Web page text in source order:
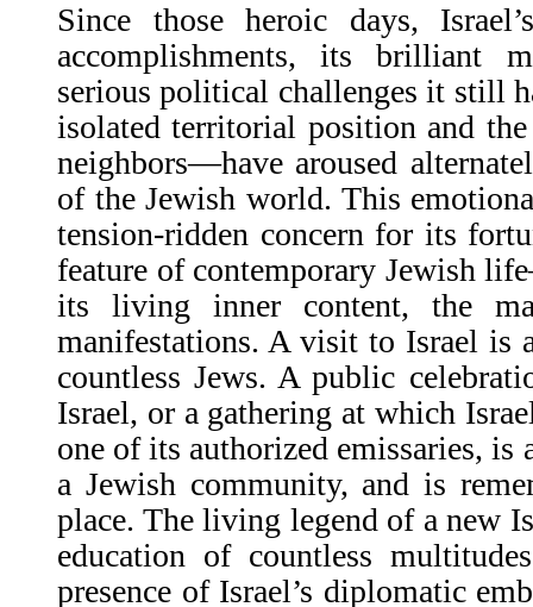
Since those heroic days,
accomplishments, its brilliant
serious political challenges it still
isolated territorial position and
neighbors—have aroused
of the Jewish world. This
tension-ridden concern for its
feature of contemporary Jewish
its living inner content, the
manifestations. A visit to Israel
countless Jews. A public
Israel, or a gathering at which
one of its authorized emissaries,
a Jewish community, and is
place. The living legend of a new
education of countless
presence of Israel’s diplomatic